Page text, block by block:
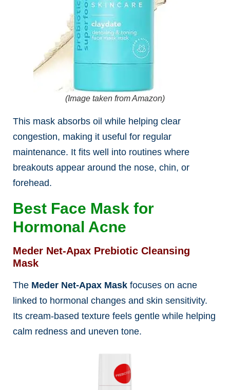
(Image taken from Amazon)
This mask absorbs oil while helping clear
congestion, making it useful for regular
maintenance. It fits well into routines where
breakouts appear around the nose, chin, or
forehead.
Best Face Mask for
Hormonal Acne
Meder Net-Apax Prebiotic Cleansing
Mask
The Meder Net-Apax Mask focuses on acne
linked to hormonal changes and skin sensitivity.
Its cream-based texture feels gentle while helping
calm redness and uneven tone.